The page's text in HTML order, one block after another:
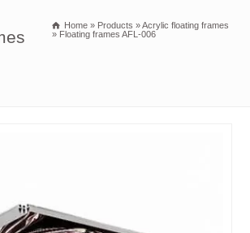
Home » Products »Acrylic floating frames
» Floating frames AFL-006